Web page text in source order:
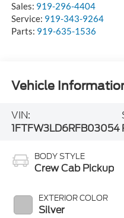
Sales: 919-296-4404
Service: 919-343-9264
Parts: 919-635-1536
Vehicle
VIN:
1FTFW3LD6RFB03054
BODY STYLE
Crew Cab Pickup
EXTERIOR COLOR
Silver